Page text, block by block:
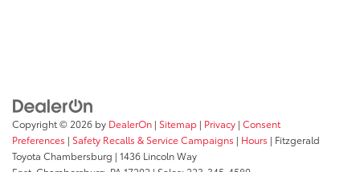
Copyright © 2026 by DealerOn | Sitemap | Privacy | Consent
Preferences | Safety Recalls & Service Campaigns | Hours | Fitzgerald
Toyota Chambersburg | 1436 Lincoln Way